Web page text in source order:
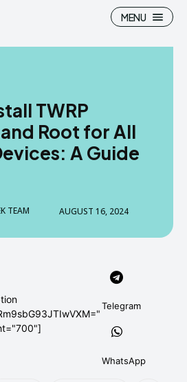
Search
Next
Search
Next
MENU
TWRP
Root for All
A Guide
TEAM AUGUST 16, 2024
Telegram
WhatsApp